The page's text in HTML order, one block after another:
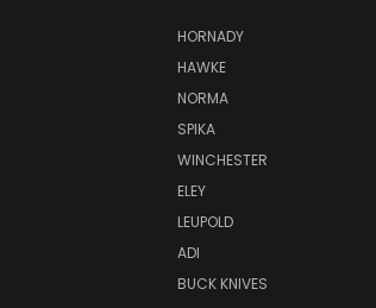
HORNADY
HAWKE
NORMA
SPIKA
WINCHESTER
ELEY
LEUPOLD
ADI
BUCK KNIVES